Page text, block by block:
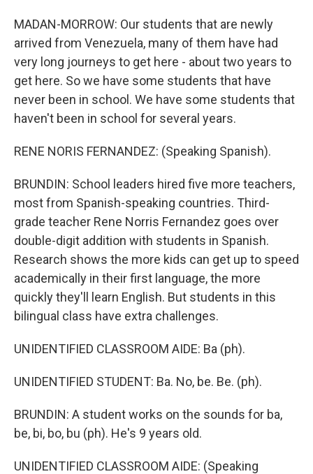
MADAN-MORROW: Our students that are newly
arrived from Venezuela, many of them have had
very long journeys to get here - about two years to
get here. So we have some students that have
never been in school. We have some students that
haven't been in school for several years.
RENE NORIS FERNANDEZ: (Speaking Spanish).
BRUNDIN: School leaders hired five more teachers,
most from Spanish-speaking countries. Third-
grade teacher Rene Norris Fernandez goes over
double-digit addition with students in Spanish.
Research shows the more kids can get up to speed
academically in their first language, the more
quickly they'll learn English. But students in this
bilingual class have extra challenges.
UNIDENTIFIED CLASSROOM AIDE: Ba (ph).
UNIDENTIFIED STUDENT: Ba. No, be. Be. (ph).
BRUNDIN: A student works on the sounds for ba,
be, bi, bo, bu (ph). He's 9 years old.
UNIDENTIFIED CLASSROOM AIDE: (Speaking